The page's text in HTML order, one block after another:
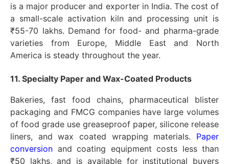
is a major producer and exporter in India. The cost of
a small-scale activation kiln and processing unit is
₹55-70 lakhs. Demand for food- and pharma-grade
varieties from Europe, Middle East and North
America is steady throughout the year.
11. Specialty Paper and Wax-Coated Products
Bakeries, fast food chains, pharmaceutical blister
packaging and FMCG companies have large volumes
of food grade use greaseproof paper, silicone release
liners, and wax coated wrapping materials. Paper
conversion and coating equipment costs less than
₹50 lakhs, and is available for institutional buyers